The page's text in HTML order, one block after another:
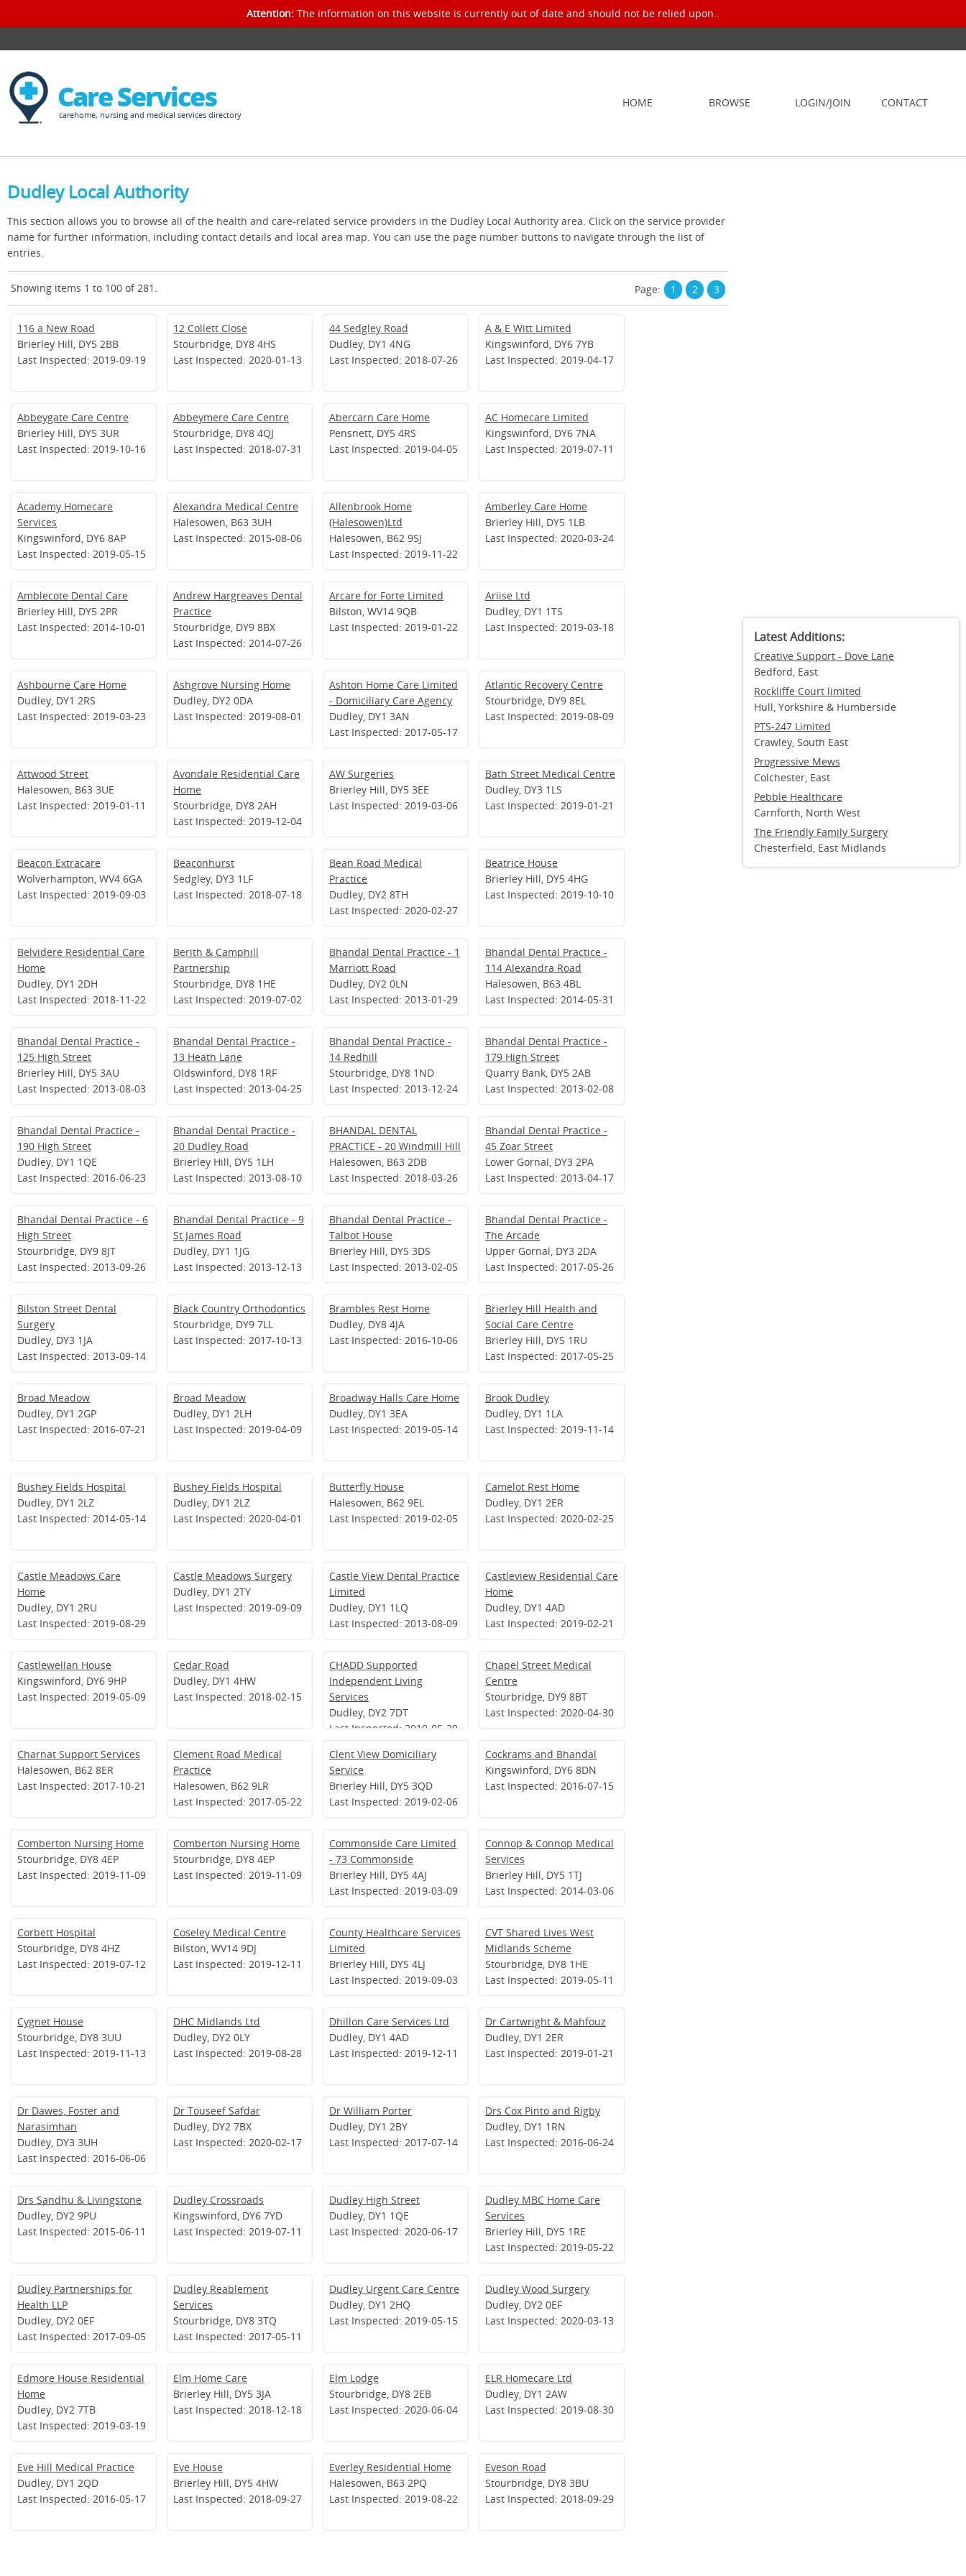
Attention: The information on this website is currently out of date and should not be relied upon..
Care Services
carehome, nursing and medical services directory
HOME BROWSE LOGIN/JOIN CONTACT
Dudley Local Authority
This section allows you to browse all of the health and care-related service providers in the Dudley Local Authority area. Click on the service provider
name for further information, including contact details and local area map. You can use the page number buttons to navigate through the list of
entries.
Showing items 1 to 100 of 281. Page: 1 2 3
116 a New Road
Brierley Hill, DY5 2BB
Last Inspected: 2019-09-19
12 Collett Close
Stourbridge, DY8 4HS
Last Inspected: 2020-01-13
44 Sedgley Road
Dudley, DY1 4NG
Last Inspected: 2018-07-26
A & E Witt Limited
Kingswinford, DY6 7YB
Last Inspected: 2019-04-17
Abbeygate Care Centre
Brierley Hill, DY5 3UR
Last Inspected: 2019-10-16
Abbeymere Care Centre
Stourbridge, DY8 4QJ
Last Inspected: 2018-07-31
Abercarn Care Home
Pensnett, DY5 4RS
Last Inspected: 2019-04-05
AC Homecare Limited
Kingswinford, DY6 7NA
Last Inspected: 2019-07-11
Academy Homecare
Services
Kingswinford, DY6 8AP
Last Inspected: 2019-05-15
Alexandra Medical Centre
Halesowen, B63 3UH
Last Inspected: 2015-08-06
Allenbrook Home
(Halesowen)Ltd
Halesowen, B62 9SJ
Last Inspected: 2019-11-22
Amberley Care Home
Brierley Hill, DY5 1LB
Last Inspected: 2020-03-24
Amblecote Dental Care
Brierley Hill, DY5 2PR
Last Inspected: 2014-10-01
Andrew Hargreaves Dental
Practice
Stourbridge, DY9 8BX
Last Inspected: 2014-07-26
Arcare for Forte Limited
Bilston, WV14 9QB
Last Inspected: 2019-01-22
Ariise Ltd
Dudley, DY1 1TS
Last Inspected: 2019-03-18
Ashbourne Care Home
Dudley, DY1 2RS
Last Inspected: 2019-03-23
Ashgrove Nursing Home
Dudley, DY2 0DA
Last Inspected: 2019-08-01
Ashton Home Care Limited
- Domiciliary Care Agency
Dudley, DY1 3AN
Last Inspected: 2017-05-17
Atlantic Recovery Centre
Stourbridge, DY9 8EL
Last Inspected: 2019-08-09
Attwood Street
Halesowen, B63 3UE
Last Inspected: 2019-01-11
Avondale Residential Care
Home
Stourbridge, DY8 2AH
Last Inspected: 2019-12-04
AW Surgeries
Brierley Hill, DY5 3EE
Last Inspected: 2019-03-06
Bath Street Medical Centre
Dudley, DY3 1LS
Last Inspected: 2019-01-21
Beacon Extracare
Wolverhampton, WV4 6GA
Last Inspected: 2019-09-03
Beaconhurst
Sedgley, DY3 1LF
Last Inspected: 2018-07-18
Bean Road Medical
Practice
Dudley, DY2 8TH
Last Inspected: 2020-02-27
Beatrice House
Brierley Hill, DY5 4HG
Last Inspected: 2019-10-10
Belvidere Residential Care
Home
Dudley, DY1 2DH
Last Inspected: 2018-11-22
Berith & Camphill
Partnership
Stourbridge, DY8 1HE
Last Inspected: 2019-07-02
Bhandal Dental Practice - 1
Marriott Road
Dudley, DY2 0LN
Last Inspected: 2013-01-29
Bhandal Dental Practice -
114 Alexandra Road
Halesowen, B63 4BL
Last Inspected: 2014-05-31
Bhandal Dental Practice -
125 High Street
Brierley Hill, DY5 3AU
Last Inspected: 2013-08-03
Bhandal Dental Practice -
13 Heath Lane
Oldswinford, DY8 1RF
Last Inspected: 2013-04-25
Bhandal Dental Practice -
14 Redhill
Stourbridge, DY8 1ND
Last Inspected: 2013-12-24
Bhandal Dental Practice -
179 High Street
Quarry Bank, DY5 2AB
Last Inspected: 2013-02-08
Bhandal Dental Practice -
190 High Street
Dudley, DY1 1QE
Last Inspected: 2016-06-23
Bhandal Dental Practice -
20 Dudley Road
Brierley Hill, DY5 1LH
Last Inspected: 2013-08-10
BHANDAL DENTAL
PRACTICE - 20 Windmill Hill
Halesowen, B63 2DB
Last Inspected: 2018-03-26
Bhandal Dental Practice -
45 Zoar Street
Lower Gornal, DY3 2PA
Last Inspected: 2013-04-17
Bhandal Dental Practice - 6
High Street
Stourbridge, DY9 8JT
Last Inspected: 2013-09-26
Bhandal Dental Practice - 9
St James Road
Dudley, DY1 1JG
Last Inspected: 2013-12-13
Bhandal Dental Practice -
Talbot House
Brierley Hill, DY5 3DS
Last Inspected: 2013-02-05
Bhandal Dental Practice -
The Arcade
Upper Gornal, DY3 2DA
Last Inspected: 2017-05-26
Bilston Street Dental
Surgery
Dudley, DY3 1JA
Last Inspected: 2013-09-14
Black Country Orthodontics
Stourbridge, DY9 7LL
Last Inspected: 2017-10-13
Brambles Rest Home
Dudley, DY8 4JA
Last Inspected: 2016-10-06
Brierley Hill Health and
Social Care Centre
Brierley Hill, DY5 1RU
Last Inspected: 2017-05-25
Broad Meadow
Dudley, DY1 2GP
Last Inspected: 2016-07-21
Broad Meadow
Dudley, DY1 2LH
Last Inspected: 2019-04-09
Broadway Halls Care Home
Dudley, DY1 3EA
Last Inspected: 2019-05-14
Brook Dudley
Dudley, DY1 1LA
Last Inspected: 2019-11-14
Bushey Fields Hospital
Dudley, DY1 2LZ
Last Inspected: 2014-05-14
Bushey Fields Hospital
Dudley, DY1 2LZ
Last Inspected: 2020-04-01
Butterfly House
Halesowen, B62 9EL
Last Inspected: 2019-02-05
Camelot Rest Home
Dudley, DY1 2ER
Last Inspected: 2020-02-25
Castle Meadows Care
Home
Dudley, DY1 2RU
Last Inspected: 2019-08-29
Castle Meadows Surgery
Dudley, DY1 2TY
Last Inspected: 2019-09-09
Castle View Dental Practice
Limited
Dudley, DY1 1LQ
Last Inspected: 2013-08-09
Castleview Residential Care
Home
Dudley, DY1 4AD
Last Inspected: 2019-02-21
Castlewellan House
Kingswinford, DY6 9HP
Last Inspected: 2019-05-09
Cedar Road
Dudley, DY1 4HW
Last Inspected: 2018-02-15
CHADD Supported
Independent Living
Services
Dudley, DY2 7DT
Last Inspected: 2019-05-29
Chapel Street Medical
Centre
Stourbridge, DY9 8BT
Last Inspected: 2020-04-30
Charnat Support Services
Halesowen, B62 8ER
Last Inspected: 2017-10-21
Clement Road Medical
Practice
Halesowen, B62 9LR
Last Inspected: 2017-05-22
Clent View Domiciliary
Service
Brierley Hill, DY5 3QD
Last Inspected: 2019-02-06
Cockrams and Bhandal
Kingswinford, DY6 8DN
Last Inspected: 2016-07-15
Comberton Nursing Home
Stourbridge, DY8 4EP
Last Inspected: 2019-11-09
Comberton Nursing Home
Stourbridge, DY8 4EP
Last Inspected: 2019-11-09
Commonside Care Limited
- 73 Commonside
Brierley Hill, DY5 4AJ
Last Inspected: 2019-03-09
Connop & Connop Medical
Services
Brierley Hill, DY5 1TJ
Last Inspected: 2014-03-06
Corbett Hospital
Stourbridge, DY8 4HZ
Last Inspected: 2019-07-12
Coseley Medical Centre
Bilston, WV14 9DJ
Last Inspected: 2019-12-11
County Healthcare Services
Limited
Brierley Hill, DY5 4LJ
Last Inspected: 2019-09-03
CVT Shared Lives West
Midlands Scheme
Stourbridge, DY8 1HE
Last Inspected: 2019-05-11
Cygnet House
Stourbridge, DY8 3UU
Last Inspected: 2019-11-13
DHC Midlands Ltd
Dudley, DY2 0LY
Last Inspected: 2019-08-28
Dhillon Care Services Ltd
Dudley, DY1 4AD
Last Inspected: 2019-12-11
Dr Cartwright & Mahfouz
Dudley, DY1 2ER
Last Inspected: 2019-01-21
Dr Dawes, Foster and
Narasimhan
Dudley, DY3 3UH
Last Inspected: 2016-06-06
Dr Touseef Safdar
Dudley, DY2 7BX
Last Inspected: 2020-02-17
Dr William Porter
Dudley, DY1 2BY
Last Inspected: 2017-07-14
Drs Cox Pinto and Rigby
Dudley, DY1 1RN
Last Inspected: 2016-06-24
Drs Sandhu & Livingstone
Dudley, DY2 9PU
Last Inspected: 2015-06-11
Dudley Crossroads
Kingswinford, DY6 7YD
Last Inspected: 2019-07-11
Dudley High Street
Dudley, DY1 1QE
Last Inspected: 2020-06-17
Dudley MBC Home Care
Services
Brierley Hill, DY5 1RE
Last Inspected: 2019-05-22
Dudley Partnerships for
Health LLP
Dudley, DY2 0EF
Last Inspected: 2017-09-05
Dudley Reablement
Services
Stourbridge, DY8 3TQ
Last Inspected: 2017-05-11
Dudley Urgent Care Centre
Dudley, DY1 2HQ
Last Inspected: 2019-05-15
Dudley Wood Surgery
Dudley, DY2 0EF
Last Inspected: 2020-03-13
Edmore House Residential
Home
Dudley, DY2 7TB
Last Inspected: 2019-03-19
Elm Home Care
Brierley Hill, DY5 3JA
Last Inspected: 2018-12-18
Elm Lodge
Stourbridge, DY8 2EB
Last Inspected: 2020-06-04
ELR Homecare Ltd
Dudley, DY1 2AW
Last Inspected: 2019-08-30
Eve Hill Medical Practice
Dudley, DY1 2QD
Last Inspected: 2016-05-17
Eve House
Brierley Hill, DY5 4HW
Last Inspected: 2018-09-27
Everley Residential Home
Halesowen, B63 2PQ
Last Inspected: 2019-08-22
Eveson Road
Stourbridge, DY8 3BU
Last Inspected: 2018-09-29
Latest Additions:
Creative Support - Dove Lane
Bedford, East
Rockliffe Court limited
Hull, Yorkshire & Humberside
PTS-247 Limited
Crawley, South East
Progressive Mews
Colchester, East
Pebble Healthcare
Carnforth, North West
The Friendly Family Surgery
Chesterfield, East Midlands